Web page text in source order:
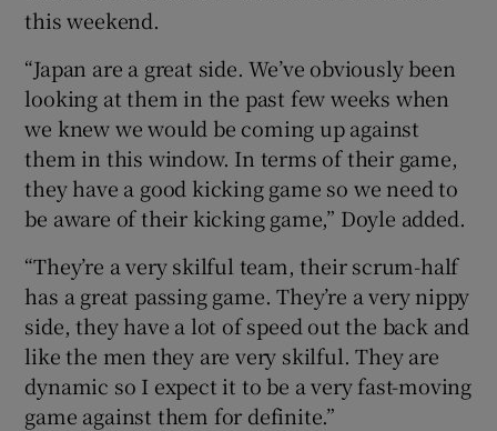
this weekend.
“Japan are a great side. We’ve obviously been
looking at them in the past few weeks when
we knew we would be coming up against
them in this window. In terms of their game,
they have a good kicking game so we need to
be aware of their kicking game,” Doyle added.
“They’re a very skilful team, their scrum-half
has a great passing game. They’re a very nippy
side, they have a lot of speed out the back and
like the men they are very skilful. They are
dynamic so I expect it to be a very fast-moving
game against them for definite.”